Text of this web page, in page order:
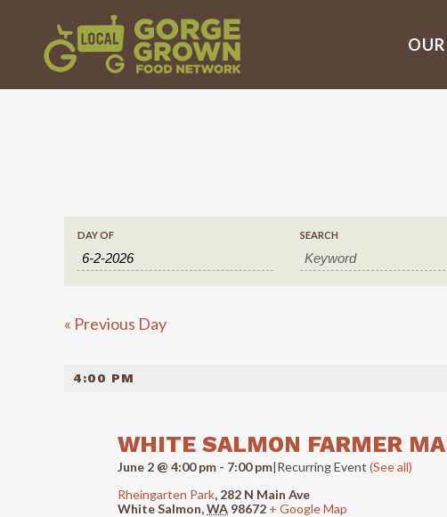
EVENTS
SEARCH
AND
NAVIGATION
EVENTS
SEARCH
DAY OF SEARCH
« Previous Day
4:00 PM
WHITE SALMON FARMER
June 2 @ 4:00 pm - 7:00 pm|Recurring Event (See all)
Rheingarten Park, 282 N Main Ave
White Salmon,WA 98672 + Google Map